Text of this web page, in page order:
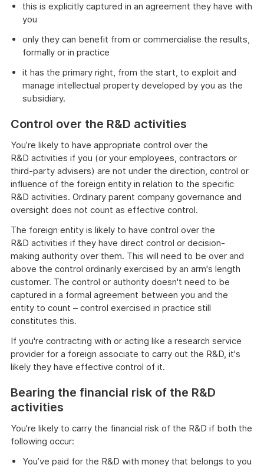
this is explicitly captured in an agreement they have with
you
only they can benefit from or commercialise the results,
formally or in practice
it has the primary right, from the start, to exploit and
manage intellectual property developed by you as the
subsidiary.
Control over the R&D activities
You’re likely to have appropriate control over the
R&D activities if you (or your employees, contractors or
third-party advisers) are not under the direction, control or
influence of the foreign entity in relation to the specific
R&D activities. Ordinary parent company governance and
oversight does not count as effective control.
The foreign entity is likely to have control over the
R&D activities if they have direct control or decision-
making authority over them. This will need to be over and
above the control ordinarily exercised by an arm's length
customer. The control or authority doesn't need to be
captured in a formal agreement between you and the
entity to count – control exercised in practice still
constitutes this.
If you're contracting with or acting like a research service
provider for a foreign associate to carry out the R&D, it's
likely they have effective control of it.
Bearing the financial risk of the R&D
activities
You're likely to carry the financial risk of the R&D if both the
following occur:
You’ve paid for the R&D with money that belongs to you